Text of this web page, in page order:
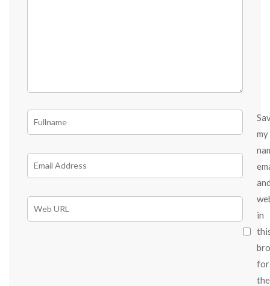
my
in
for
the